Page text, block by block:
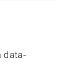
data-